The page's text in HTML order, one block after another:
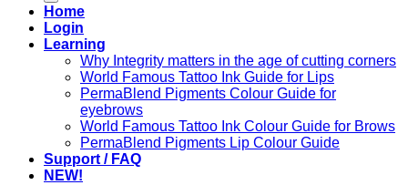
Home
Login
Learning
Why Integrity matters in the age of cutting corners
World Famous Tattoo Ink Guide for Lips
PermaBlend Pigments Colour Guide for
eyebrows
World Famous Tattoo Ink Colour Guide for Brows
PermaBlend Pigments Lip Colour Guide
Support / FAQ
NEW!